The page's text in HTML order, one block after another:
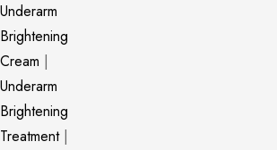
Underarm
Brightening
Cream |
Underarm
Brightening
Treatment|